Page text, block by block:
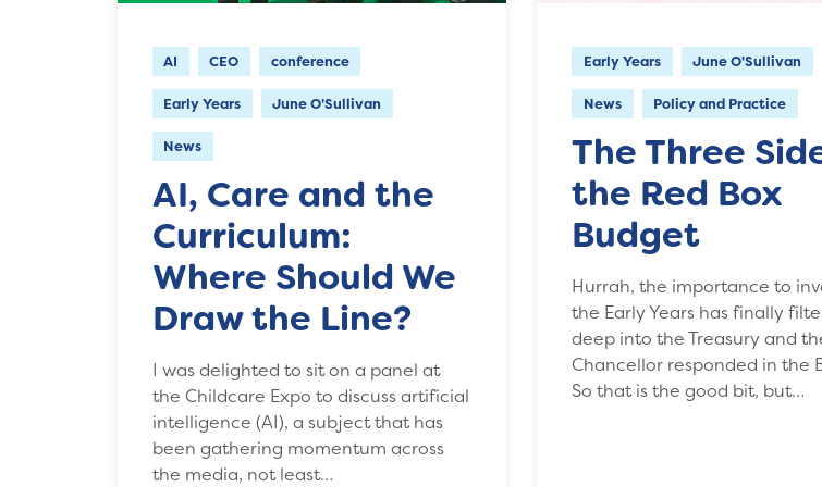
AI CEO conference
Early Years June O'Sullivan
News
AI, Care and the
Curriculum:
Where Should We
Draw the Line?
I was delighted to sit on a panel at
the Childcare Expo to discuss artificial
intelligence (AI), a subject that has
been gathering momentum across
the media, not least…
Early Years June O'Sullivan
News Policy and Practice
The Three
the Red Box
Budget
Hurrah, the importance to
the Early Years has finally
deep into the Treasury and
Chancellor responded in the
So that is the good bit, but…